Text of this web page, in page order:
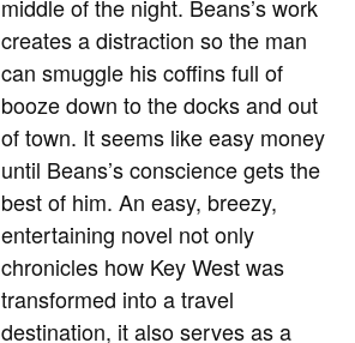
middle of the night. Beans’s work
creates a distraction so the man
can smuggle his coffins full of
booze down to the docks and out
of town. It seems like easy money
until Beans’s conscience gets the
best of him. An easy, breezy,
entertaining novel not only
chronicles how Key West was
transformed into a travel
destination, it also serves as a